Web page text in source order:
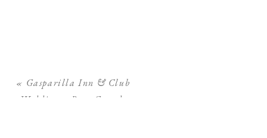
« Gasparilla Inn & Club
Wedding – Boca Grande